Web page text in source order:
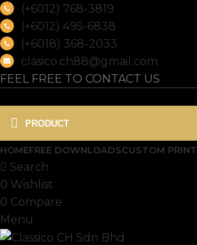
(+6012) 768-3819
(+6012) 495-6838
(+6018) 368-2033
clasico.ch88@gmail.com
FEEL FREE TO CONTACT US
PRODUCT
HOMEFREE DOWNLOADSCUSTOM PRINT
Search
0 Wishlist
0 Compare
Menu